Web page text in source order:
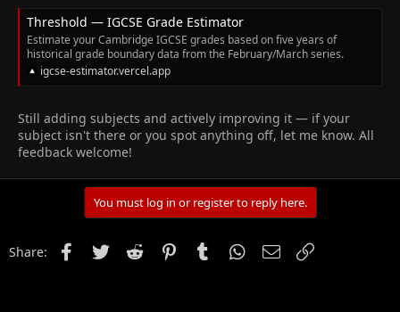
Threshold — IGCSE Grade Estimator
Estimate your Cambridge IGCSE grades based on five years of
historical grade boundary data from the February/March series.
igcse-estimator.vercel.app
Still adding subjects and actively improving it — if your
subject isn't there or you spot anything off, let me know. All
feedback welcome!
You must log in or register to reply here.
Share: FacebookTwitter Reddit PinterestTumblr WhatsApp
Email